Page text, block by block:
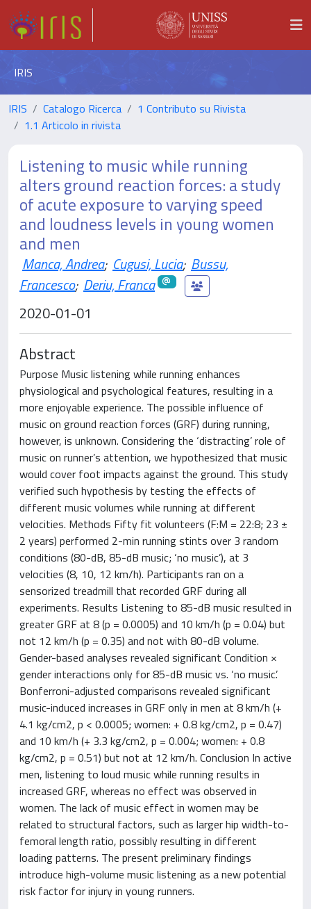
IRIS
IRIS Catalogo Ricerca
1 Contributo su Rivista
1.1 Articolo in rivista
Listening to music while running
alters ground reaction forces: a study
of acute exposure to varying speed
and loudness levels in young women
and men
Manca, Andrea; Cugusi, Lucia; Bussu,
Francesco; Deriu, Franca
2020-01-01
Abstract
Purpose Music listening while running enhances
physiological and psychological features, resulting in a
more enjoyable experience. The possible influence of
music on ground reaction forces (GRF) during running,
however, is unknown. Considering the ‘distracting’ role of
music on runner’s attention, we hypothesized that music
would cover foot impacts against the ground. This study
verified such hypothesis by testing the effects of
different music volumes while running at different
velocities. Methods Fifty fit volunteers (F:M = 22:8; 23 ±
2 years) performed 2-min running stints over 3 random
conditions (80-dB, 85-dB music; ‘no music’), at 3
velocities (8, 10, 12 km/h). Participants ran on a
sensorized treadmill that recorded GRF during all
experiments. Results Listening to 85-dB music resulted in
greater GRF at 8 (p = 0.0005) and 10 km/h (p = 0.04) but
not 12 km/h (p = 0.35) and not with 80-dB volume.
Gender-based analyses revealed significant Condition ×
gender interactions only for 85-dB music vs. ‘no music’.
Bonferroni-adjusted comparisons revealed significant
music-induced increases in GRF only in men at 8 km/h (+
4.1 kg/cm2, p < 0.0005; women: + 0.8 kg/cm2, p = 0.47)
and 10 km/h (+ 3.3 kg/cm2, p = 0.004; women: + 0.8
kg/cm2, p = 0.51) but not at 12 km/h. Conclusion In active
men, listening to loud music while running results in
increased GRF, whereas no effect was observed in
women. The lack of music effect in women may be
related to structural factors, such as larger hip width-to-
femoral length ratio, possibly resulting in different
loading patterns. The present preliminary findings
introduce high-volume music listening as a new potential
risk factor for injury in young runners.